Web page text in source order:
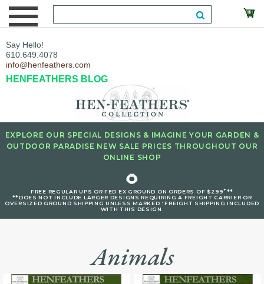
Say Hello!
610.649.4078
info@henfeathers.com
HENFEATHERS BLOG
EXPLORE OUR SPECIAL DESIGNS & IMAGINE YOUR GARDEN &
OUTDOOR PARADISE NEW SALE PRICES THROUGHOUT OUR
ONLINE SHOP
🌻
FREE REGULAR UPS OR FED EX GROUND ON ORDERS OF $299+**
**DOES NOT INCLUDE LARGER DESIGNS REQUIRING A FREIGHT CARRIER OR
OVERSIZED GROUND SHIPPING UNLESS MARKED : FREIGHT SHIPPING INCLUDED
WITH THIS DESIGN.
Animals